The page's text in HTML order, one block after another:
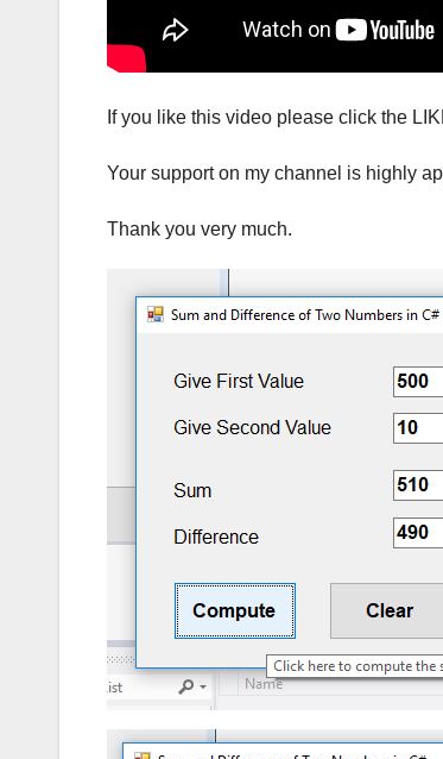
If you like this video please click the
Your support on my channel is highly
Thank you very much.